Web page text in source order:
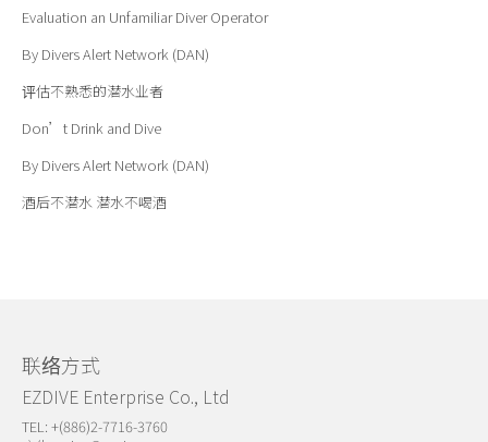
Evaluation an Unfamiliar Diver Operator
By Divers Alert Network (DAN)
评估不熟悉的潜水业者
Don’t Drink and Dive
By Divers Alert Network (DAN)
酒后不潜水 潜水不喝酒
联络方式
EZDIVE Enterprise Co., Ltd
TEL: +(886)2-7716-3760